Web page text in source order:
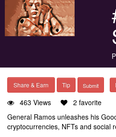
Share & Earn Tip
463 Views
2 favorite
General Ramos unleashes his
cryptocurrencies, NFTs and social